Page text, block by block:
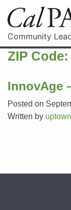
Community
ZIP Code:
InnovAge
Posted on
Written by